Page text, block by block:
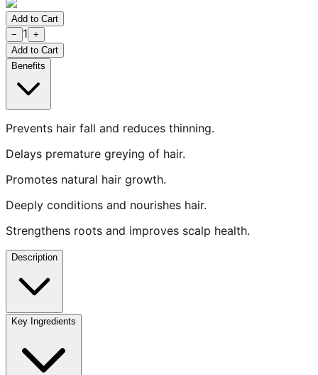
Add to Cart
−
1 +
Add to Cart
Benefits
Prevents hair fall and reduces thinning.
Delays premature greying of hair.
Promotes natural hair growth.
Deeply conditions and nourishes hair.
Strengthens roots and improves scalp health.
Description
Key Ingredients